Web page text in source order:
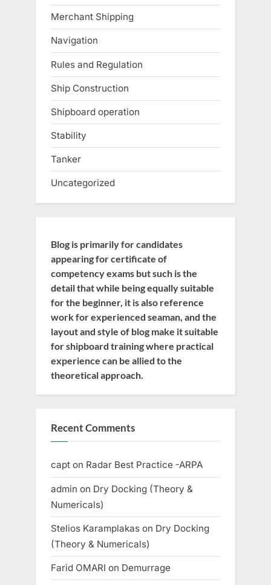
Merchant Shipping
Navigation
Rules and Regulation
Ship Construction
Shipboard operation
Stability
Tanker
Uncategorized
Blog is primarily for candidates
appearing for certificate of
competency exams but such is the
detail that while being equally suitable
for the beginner, it is also reference
work for experienced seaman, and the
layout and style of blog make it suitable
for shipboard training where practical
experience can be allied to the
theoretical approach.
Recent Comments
capt on Radar Best Practice -ARPA
admin on Dry Docking (Theory &
Numericals)
Stelios Karamplakas on Dry Docking
(Theory & Numericals)
Farid OMARI on Demurrage